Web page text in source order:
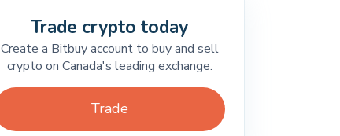
Trade crypto today
Create a Bitbuy account to buy and sell
crypto on Canada's leading exchange.
Trade